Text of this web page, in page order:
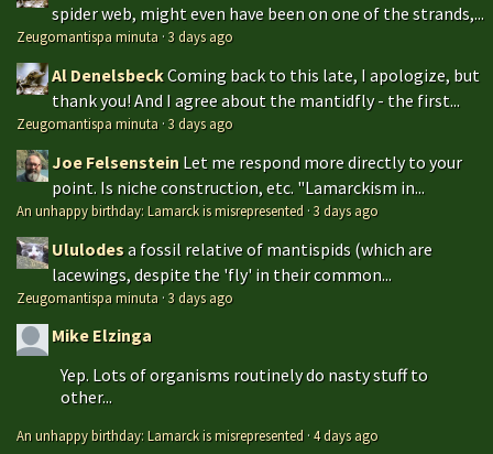
spider web, might even have been on one of the strands,...
Zeugomantispa minuta ·3 days ago
Al DenelsbeckComing back to this late, I apologize, but
thank you! And I agree about the mantidfly - the first...
Zeugomantispa minuta ·3 days ago
Joe Felsenstein Let me respond more directly to your
point. Is niche construction, etc. "Lamarckism in...
An unhappy birthday: Lamarck is misrepresented ·3 days ago
Ululodesa fossil relative of mantispids (which are
lacewings, despite the 'fly' in their common...
Zeugomantispa minuta ·3 days ago
Mike Elzinga
Yep. Lots of organisms routinely do nasty stuff to
other...
An unhappy birthday: Lamarck is misrepresented ·4 days ago